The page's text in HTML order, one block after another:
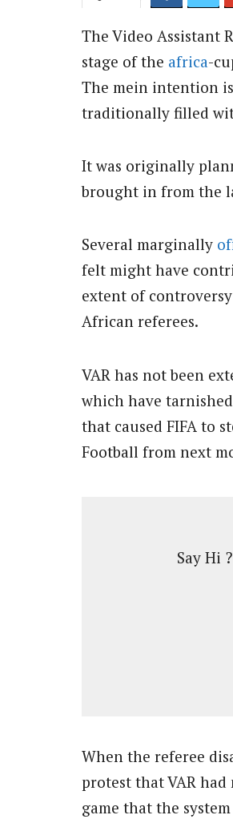
The Video Assistant
stage of the africa-
The mein intention
traditionally filled
It was originally
brought in from the
Several marginally
felt might have
extent of
African referees.
VAR has not been
which have
that caused FIFA to
Football from next
Say Hi
When the referee
protest that VAR
game that the